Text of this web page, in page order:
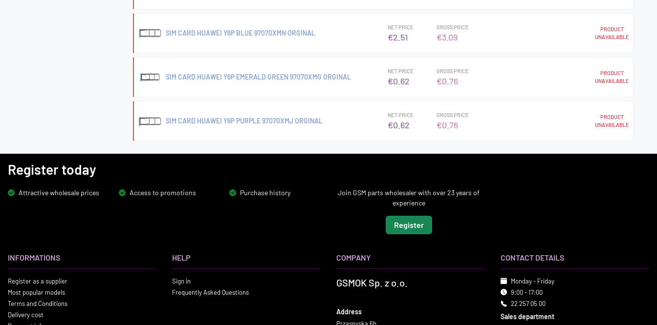
SIM CARD HUAWEI Y6P BLUE 97070XMN ORGINAL
NET PRICE
€2.51
GROSS PRICE
€3.09
PRODUCT
UNAVAILABLE
SIM CARD HUAWEI Y6P EMERALD GREEN 97070XMG ORGINAL
NET PRICE
€0.62
GROSS PRICE
€0.76
PRODUCT
UNAVAILABLE
SIM CARD HUAWEI Y6P PURPLE 97070XMJ ORGINAL
NET PRICE
€0.62
GROSS PRICE
€0.76
PRODUCT
UNAVAILABLE
Register today
Attractive wholesale prices Access to promotions Purchase history
Join GSM parts wholesaler with over 23 years of
experience
Register
INFORMATIONS
Register as a supplier
Most popular models
Terms and Conditions
Delivery cost
HELP
Sign in
Frequently Asked Questions
COMPANY
GSMOK Sp. z o.o.
Address
CONTACT DETAILS
Monday - Friday
9:00 - 17:00
22 257 05 00
Sales department